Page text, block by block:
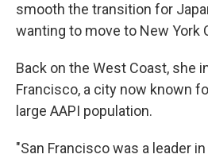
smooth the transition for
wanting to move to New York
Back on the West Coast, she
Francisco, a city now known
large AAPI population.
"San Francisco was a leader